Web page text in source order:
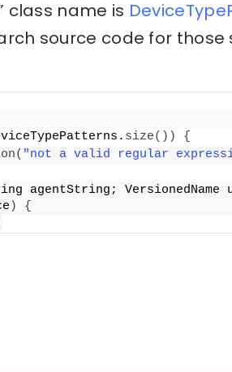
class name is
source code for those
size())
{
( "not a valid regular
agentString; VersionedName
)
{